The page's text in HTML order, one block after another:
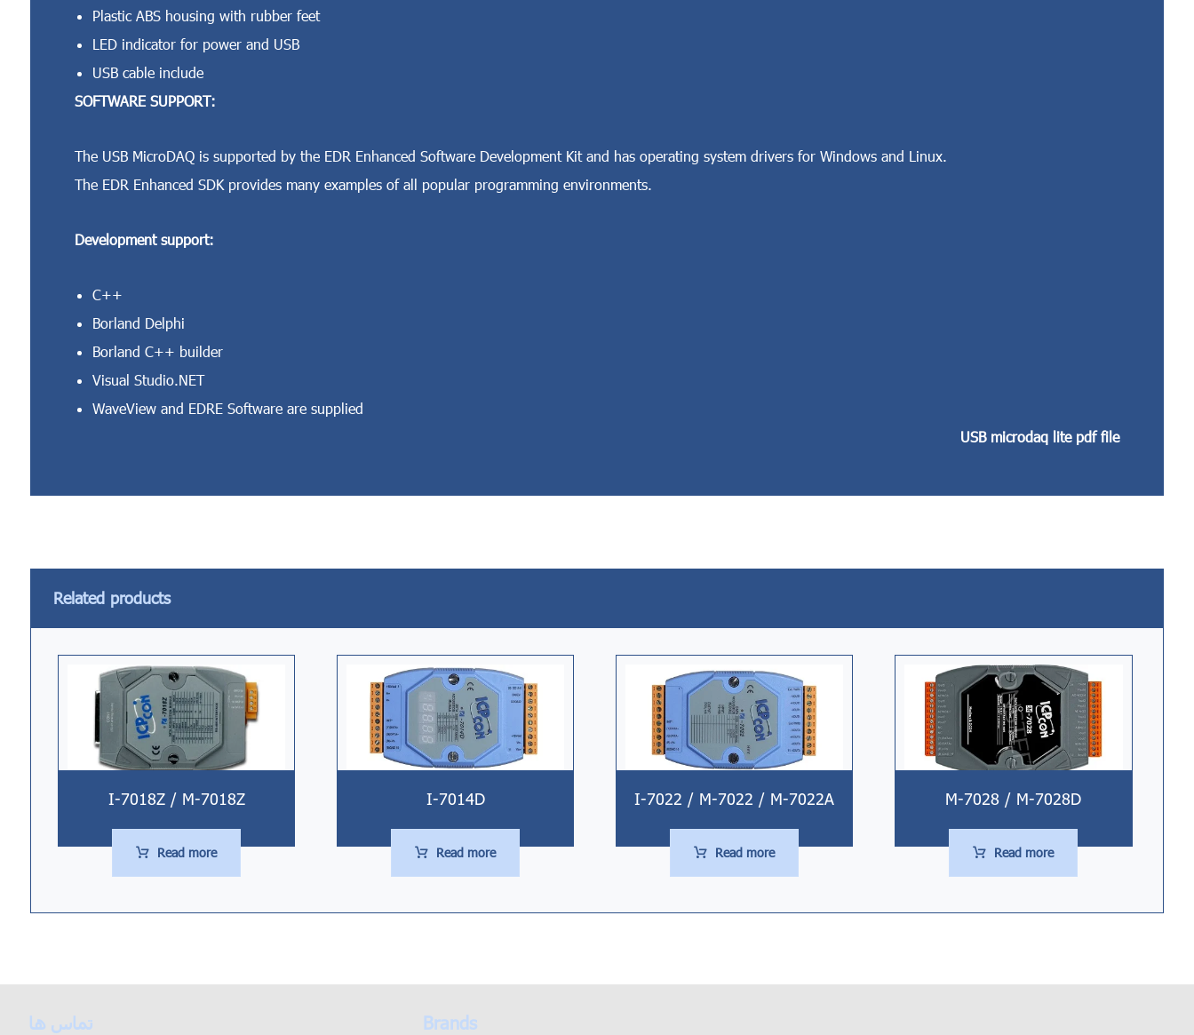
Plastic ABS housing with rubber feet
LED indicator for power and USB
USB cable include
SOFTWARE SUPPORT:
The USB MicroDAQ is supported by the EDR Enhanced Software Development Kit and has operating system drivers for Windows and Linux.
The EDR Enhanced SDK provides many examples of all popular programming environments.
Development support:
C++
Borland Delphi
Borland C++ builder
Visual Studio.NET
WaveView and EDRE Software are supplied
USB microdaq lite pdf file
Related products
I-7018Z / M-7018Z
Read more
I-7014D
Read more
I-7022 / M-7022 / M-7022A
Read more
M-7028 / M-7028D
Read more
تماس ها Brands